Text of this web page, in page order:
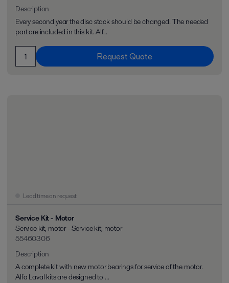
Description
Every second year the disc stack should be changed. The needed
part are included in this kit. Alf...
Request Quote
Lead time on request
Service Kit - Motor
Service kit, motor - Service kit, motor
55460306
Description
A complete kit with new motor bearings for service of the motor.
Alfa Laval kits are designed to ...